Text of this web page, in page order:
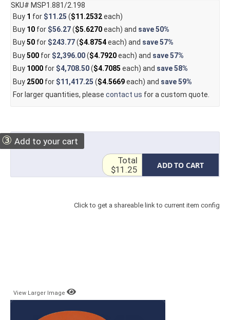
SKU# MSP1.881/2.198
Buy 1 for $11.25 ($11.2532each)
Buy 10for $56.27($5.6270each) and save50%
Buy50for $243.77($4.8754each) and save57%
Buy500for $2,396.00($4.7920each) and save57%
Buy 1000for $4,708.50($4.7085 each) and save58%
Buy 2500for $11,417.25 ($4.5669each) and save59%
For larger quantities, please contact us for a custom quote.
③ Add to your cart
ADD TO CART
Total
$11.25
Click to get a shareable link to current item config
View Larger Image